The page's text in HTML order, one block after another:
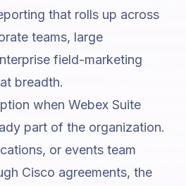
that rolls up across
teams, large
field-marketing
breadth.
when Webex Suite
part of the organization.
or events team
Cisco agreements, the